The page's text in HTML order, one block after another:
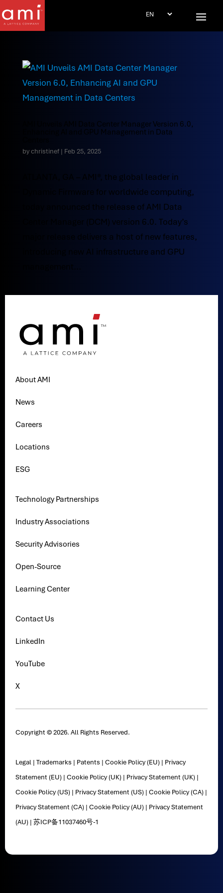
AMI Unveils AMI Data Center Manager Version 6.0,
Enhancing AI and GPU Management in Data
bychristinef| Feb 25, 2025
ATLANTA, GA – AMI®, the global leader in
Dynamic Firmware for worldwide computing,
today announced the release of AMI Data
Center Manager (DCM) version 6.0. Today’s
major release delivers a host of new features,
introducing new AI infrastructure and GPU
management...
About AMI
News
Careers
Locations
ESG
Technology Partnerships
Industry Associations
Security Advisories
Open-Source
Learning Center
Contact Us
LinkedIn
YouTube
X
Copyright © 2026. All Rights Reserved.
Legal |Trademarks | Patents |Cookie Policy (EU) | Privacy
Statement (EU) |Cookie Policy (UK) | Privacy Statement (UK) |
Cookie Policy (US) | Privacy Statement (US) |Cookie Policy (CA) |
Privacy Statement (CA) |Cookie Policy (AU) | Privacy Statement
(AU) |苏ICP备11037460号-1